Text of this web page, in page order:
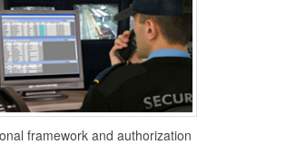
framework and authorization